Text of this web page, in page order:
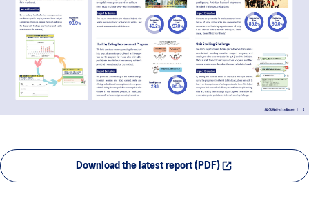
Download the latest report (PDF)